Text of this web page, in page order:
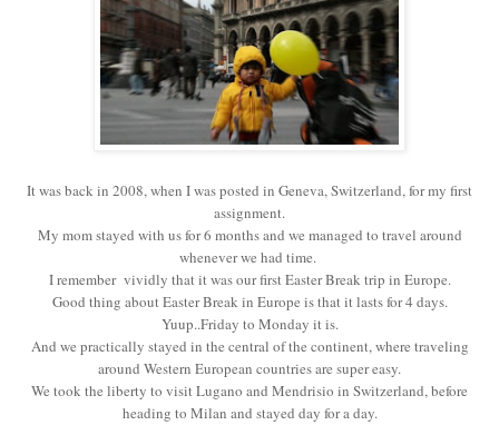
It was back in 2008, when I was posted in Geneva, Switzerland, for my first
assignment.
My mom stayed with us for 6 months and we managed to travel around
whenever we had time.
I remember vividly that it was our first Easter Break trip in Europe.
Good thing about Easter Break in Europe is that it lasts for 4 days.
Yuup..Friday to Monday it is.
And we practically stayed in the central of the continent, where traveling
around Western European countries are super easy.
We took the liberty to visit Lugano and Mendrisio in Switzerland, before
heading to Milan and stayed day for a day.